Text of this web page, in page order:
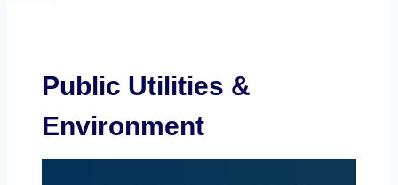
Public Utilities &
Environment